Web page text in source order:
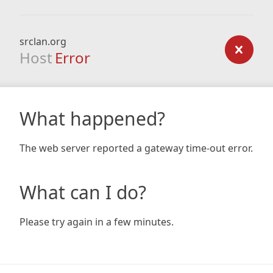
srclan.org
Host Error
What happened?
The web server reported a gateway time-out error.
What can I do?
Please try again in a few minutes.